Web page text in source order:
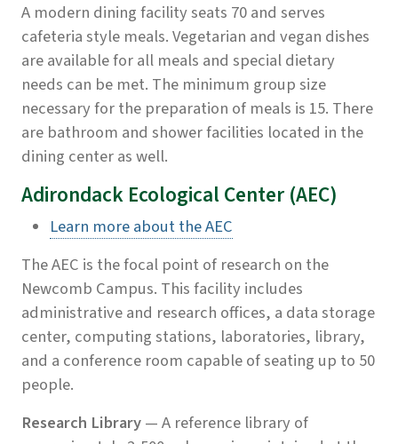
A modern dining facility seats 70 and serves
cafeteria style meals. Vegetarian and vegan dishes
are available for all meals and special dietary
needs can be met. The minimum group size
necessary for the preparation of meals is 15. There
are bathroom and shower facilities located in the
dining center as well.
Adirondack Ecological Center (AEC)
Learn more about the AEC
The AEC is the focal point of research on the
Newcomb Campus. This facility includes
administrative and research offices, a data storage
center, computing stations, laboratories, library,
and a conference room capable of seating up to 50
people.
Research Library— A reference library of